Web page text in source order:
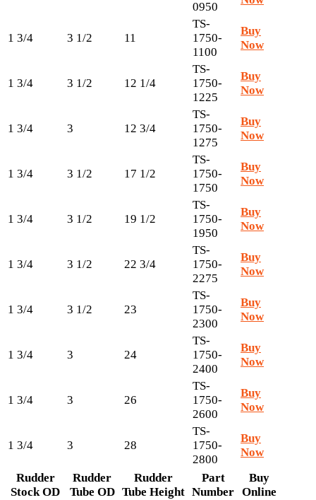
0950
1 3/4 3 1/2 11
TS-
1750-
1100
Buy
Now
1 3/4 3 1/2 12 1/4
TS-
1750-
1225
Buy
Now
1 3/4 3 12 3/4
TS-
1750-
1275
Buy
Now
1 3/4 3 1/2 17 1/2
TS-
1750-
1750
Buy
Now
1 3/4 3 1/2 19 1/2
TS-
1750-
1950
Buy
Now
1 3/4 3 1/2 22 3/4
TS-
1750-
2275
Buy
Now
1 3/4 3 1/2 23
TS-
1750-
2300
Buy
Now
1 3/4 3 24
TS-
1750-
2400
Buy
Now
1 3/4 3 26
TS-
1750-
2600
Buy
Now
1 3/4 3 28
TS-
1750-
2800
Buy
Now
Rudder
Stock OD
Rudder
Tube OD
Rudder
Tube Height
Part
Number
Buy
Online